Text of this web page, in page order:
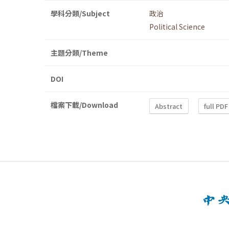
學科分類/Subject
政治
Political Science
主題分類/Theme
DOI
檔案下載/Download Abstract full